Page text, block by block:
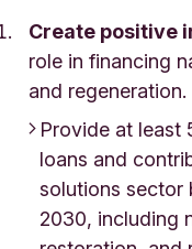
Create positive
role in financing
and regeneration.
Provide at least
loans and
solutions sector
2030, including